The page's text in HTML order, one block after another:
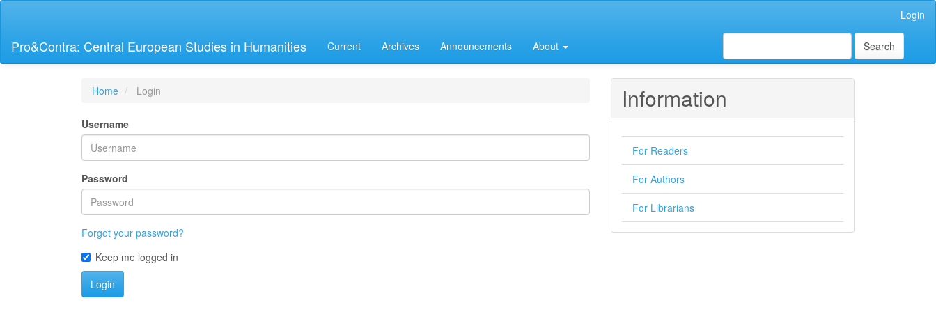
Content
Sidebar
Login
Pro&Contra: Central European Studies in Humanities Current Archives Announcements About Search
Home Login
Username
Password
Forgot your password?
Keep me logged in
Login
Information
For Readers
For Authors
For Librarians